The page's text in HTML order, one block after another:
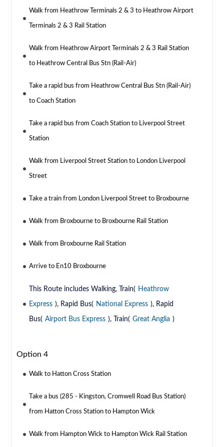
Walk from Heathrow Terminals 2 & 3 to Heathrow Airport
Terminals 2 & 3 Rail Station
Walk from Heathrow Airport Terminals 2 & 3 Rail Station
to Heathrow Central Bus Stn (Rail-Air)
Take a rapid bus from Heathrow Central Bus Stn (Rail-Air)
to Coach Station
Take a rapid bus from Coach Station to Liverpool Street
Station
Walk from Liverpool Street Station to London Liverpool
Street
Take a train from London Liverpool Street to Broxbourne
Walk from Broxbourne to Broxbourne Rail Station
Walk from Broxbourne Rail Station
Arrive to En10 Broxbourne
This Route includes Walking, Train( Heathrow
Express ), Rapid Bus( National Express ), Rapid
Bus( Airport Bus Express ), Train( Great Anglia )
Option 4
Walk to Hatton Cross Station
Take a bus (285 - Kingston, Cromwell Road Bus Station)
from Hatton Cross Station to Hampton Wick
Walk from Hampton Wick to Hampton Wick Rail Station